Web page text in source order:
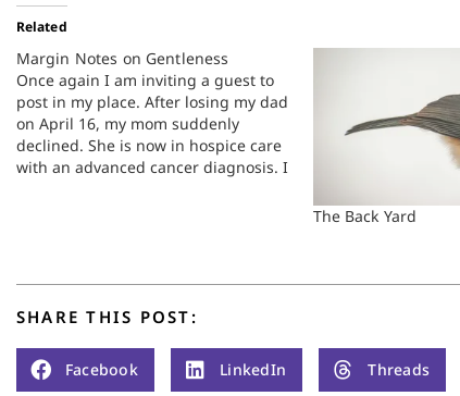
Related
Margin Notes on Gentleness
Once again I am inviting a guest to
post in my place. After losing my dad
on April 16, my mom suddenly
declined. She is now in hospice care
with an advanced cancer diagnosis. I
The Back Yard
SHARE THIS POST:
Facebook LinkedIn Threads